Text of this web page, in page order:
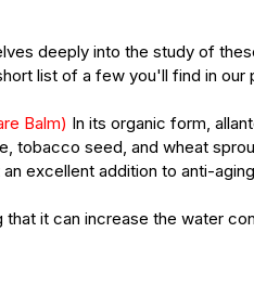
deeply into the study of
list of a few you'll find in our
Balm) In its organic form,
tobacco seed, and wheat
excellent addition to anti-
that it can increase the water